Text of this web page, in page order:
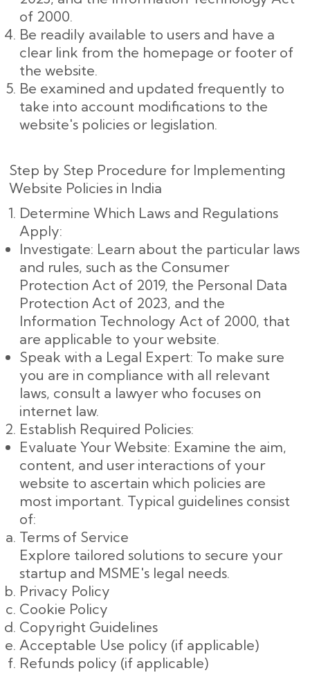
of 2000.
Be readily available to users and have a
clear link from the homepage or footer of
the website.
Be examined and updated frequently to
take into account modifications to the
website's policies or legislation.
Step by Step Procedure for Implementing
Website Policies in India
Determine Which Laws and Regulations
Apply:
Investigate: Learn about the particular laws
and rules, such as the Consumer
Protection Act of 2019, the Personal Data
Protection Act of 2023, and the
Information Technology Act of 2000, that
are applicable to your website.
Speak with a Legal Expert: To make sure
you are in compliance with all relevant
laws, consult a lawyer who focuses on
internet law.
Establish Required Policies:
Evaluate Your Website: Examine the aim,
content, and user interactions of your
website to ascertain which policies are
most important. Typical guidelines consist
of:
Terms of Service
Explore tailored solutions to secure your
startup and MSME's legal needs.
Privacy Policy
Cookie Policy
Copyright Guidelines
Acceptable Use policy (if applicable)
Refunds policy (if applicable)